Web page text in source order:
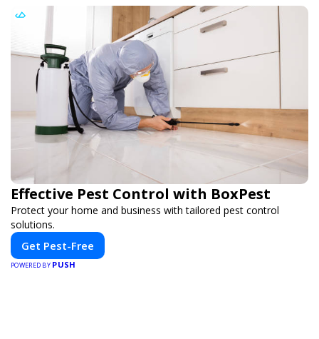
Effective Pest Control with BoxPest
Protect your home and business with tailored pest control
solutions.
Get Pest-Free
POWERED BY PUSH